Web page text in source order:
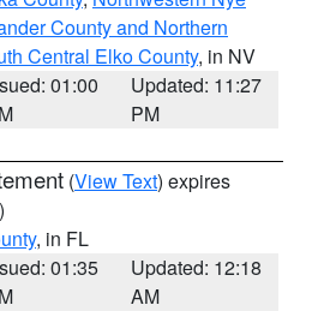
County and Northern
Central Elko County, in NV
01:00
Updated: 11:27
PM
(View Text) expires
, in FL
01:35
Updated: 12:18
AM